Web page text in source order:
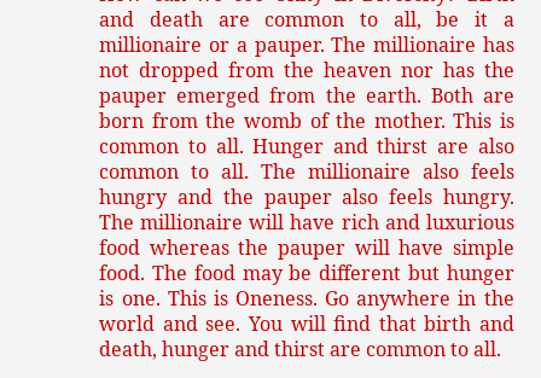
and death are common to all, be it a
millionaire or a pauper. The millionaire has
not dropped from the heaven nor has the
pauper emerged from the earth. Both are
born from the womb of the mother. This is
common to all. Hunger and thirst are also
common to all. The millionaire also feels
hungry and the pauper also feels hungry.
The millionaire will have rich and luxurious
food whereas the pauper will have simple
food. The food may be different but hunger
is one. This is Oneness. Go anywhere in the
world and see. You will find that birth and
death, hunger and thirst are common to all.